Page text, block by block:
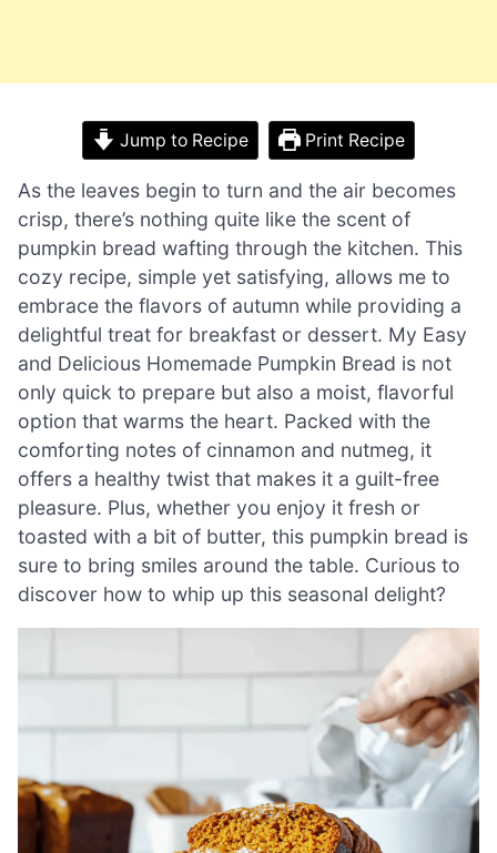
Jump to Recipe Print Recipe
As the leaves begin to turn and the air becomes
crisp, there’s nothing quite like the scent of
pumpkin bread wafting through the kitchen. This
cozy recipe, simple yet satisfying, allows me to
embrace the flavors of autumn while providing a
delightful treat for breakfast or dessert. My Easy
and Delicious Homemade Pumpkin Bread is not
only quick to prepare but also a moist, flavorful
option that warms the heart. Packed with the
comforting notes of cinnamon and nutmeg, it
offers a healthy twist that makes it a guilt-free
pleasure. Plus, whether you enjoy it fresh or
toasted with a bit of butter, this pumpkin bread is
sure to bring smiles around the table. Curious to
discover how to whip up this seasonal delight?